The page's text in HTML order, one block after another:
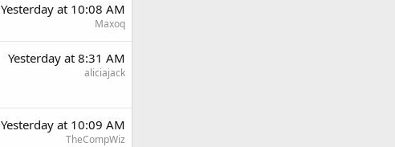
Yesterday at 10:08 AM
Maxoq
Yesterday at 8:31 AM
aliciajack
Yesterday at 10:09 AM
TheCompWiz